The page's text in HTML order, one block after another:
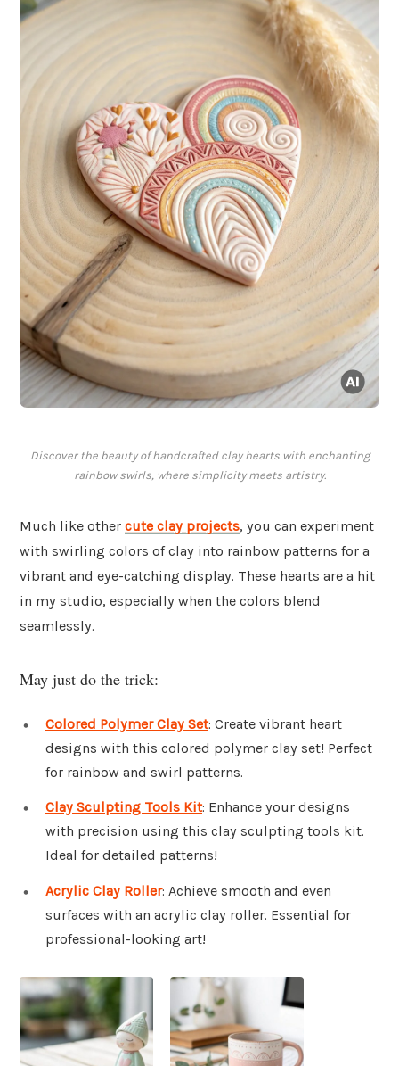
Discover the beauty of handcrafted clay hearts with enchanting
rainbow swirls, where simplicity meets artistry.
Much like other cute clay projects, you can experiment
with swirling colors of clay into rainbow patterns for a
vibrant and eye-catching display. These hearts are a hit
in my studio, especially when the colors blend
seamlessly.
May just do the trick:
Colored Polymer Clay Set: Create vibrant heart
designs with this colored polymer clay set! Perfect
for rainbow and swirl patterns.
Clay Sculpting Tools Kit: Enhance your designs
with precision using this clay sculpting tools kit.
Ideal for detailed patterns!
Acrylic Clay Roller: Achieve smooth and even
surfaces with an acrylic clay roller. Essential for
professional-looking art!